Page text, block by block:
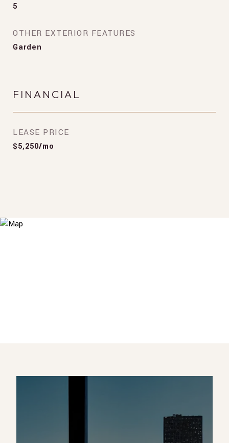
5
OTHER EXTERIOR FEATURES
Garden
FINANCIAL
LEASE PRICE
$5,250/mo